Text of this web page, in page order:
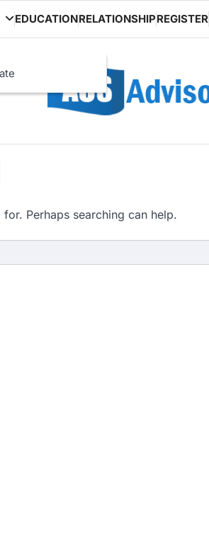
EDUCATIONRELATIONSHIPREGISTER
Perhaps searching can help.